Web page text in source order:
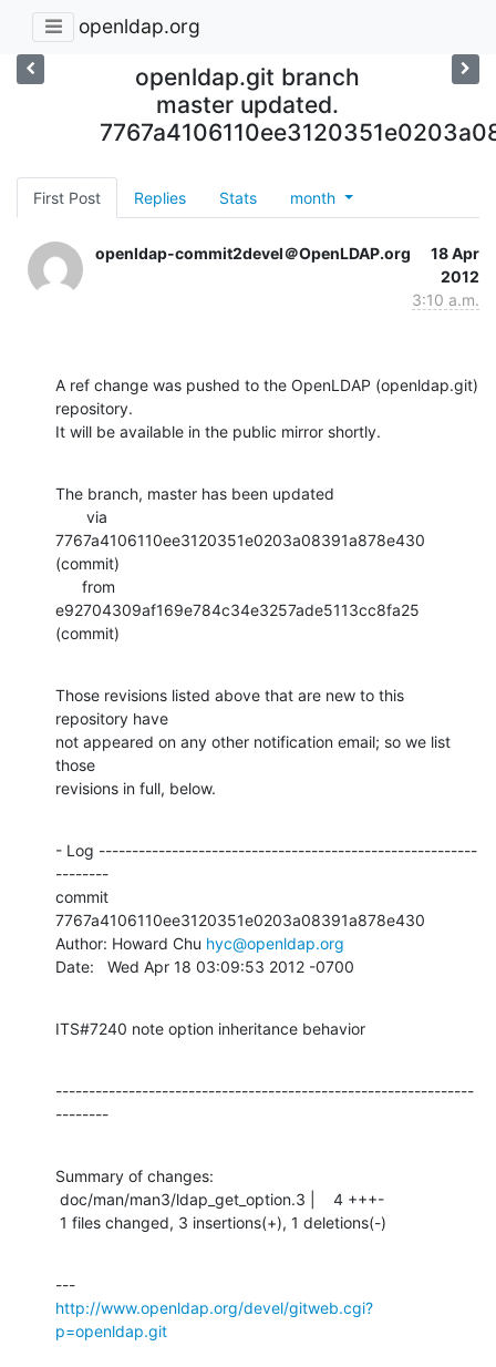
openldap.org
openldap.git branch
master updated.
First Post Replies Stats month
openldap-commit2devel＠OpenLDAP.org
18 Apr
2012
3:10 a.m.
A ref change was pushed to the OpenLDAP (openldap.git)
repository.
It will be available in the public mirror shortly.
The branch, master has been updated
7767a4106110ee3120351e0203a08391a878e430
(commit)
e92704309af169e784c34e3257ade5113cc8fa25
(commit)
Those revisions listed above that are new to this
repository have
not appeared on any other notification email; so we list
those
revisions in full, below.
- Log ---------------------------------------------------------
--------
commit
7767a4106110ee3120351e0203a08391a878e430
Author: Howard Chu hyc@openldap.org
Date:   Wed Apr 18 03:09:53 2012 -0700
ITS#7240 note option inheritance behavior
---------------------------------------------------------------
--------
Summary of changes:
1 files changed, 3 insertions(+), 1 deletions(-)
http://www.openldap.org/devel/gitweb.cgi?
p=openldap.git